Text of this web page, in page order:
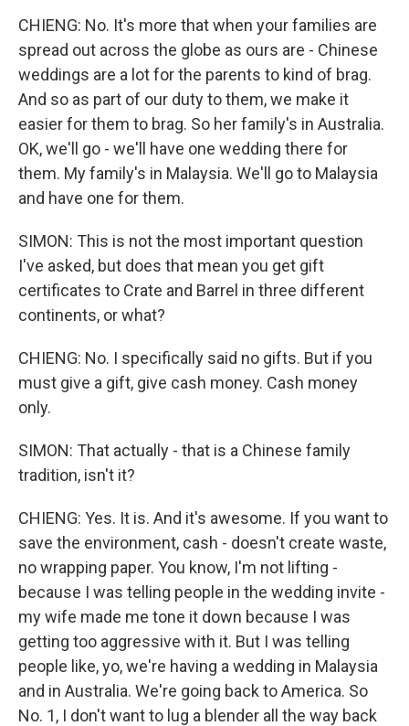
CHIENG: No. It's more that when your families are
spread out across the globe as ours are - Chinese
weddings are a lot for the parents to kind of brag.
And so as part of our duty to them, we make it
easier for them to brag. So her family's in Australia.
OK, we'll go - we'll have one wedding there for
them. My family's in Malaysia. We'll go to Malaysia
and have one for them.
SIMON: This is not the most important question
I've asked, but does that mean you get gift
certificates to Crate and Barrel in three different
continents, or what?
CHIENG: No. I specifically said no gifts. But if you
must give a gift, give cash money. Cash money
only.
SIMON: That actually - that is a Chinese family
tradition, isn't it?
CHIENG: Yes. It is. And it's awesome. If you want to
save the environment, cash - doesn't create waste,
no wrapping paper. You know, I'm not lifting -
because I was telling people in the wedding invite -
my wife made me tone it down because I was
getting too aggressive with it. But I was telling
people like, yo, we're having a wedding in Malaysia
and in Australia. We're going back to America. So
No. 1, I don't want to lug a blender all the way back